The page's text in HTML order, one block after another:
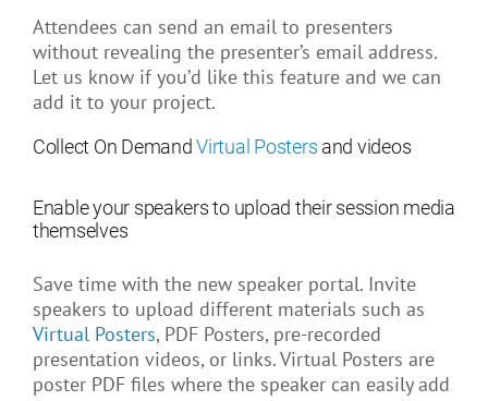
Attendees can send an email to presenters
without revealing the presenter’s email address.
Let us know if you’d like this feature and we can
add it to your project.
Collect On DemandVirtual Posters and videos
Enable your speakers to upload their session media
themselves
Save time with the new speaker portal. Invite
speakers to upload different materials such as
Virtual Posters, PDF Posters, pre-recorded
presentation videos, or links. Virtual Posters are
poster PDF files where the speaker can easily add